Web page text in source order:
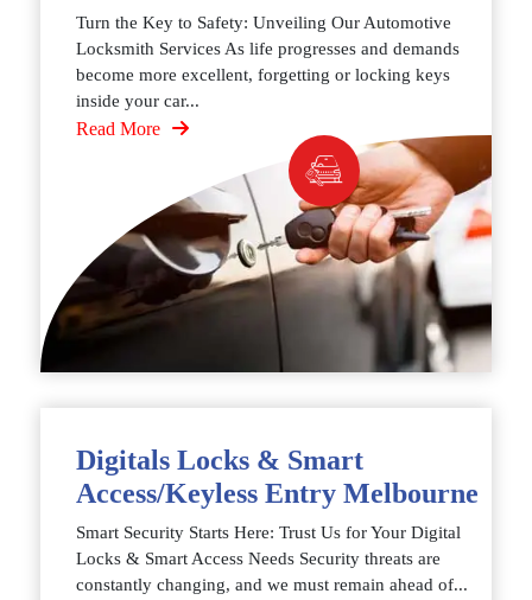
Turn the Key to Safety: Unveiling Our Automotive
Locksmith Services As life progresses and demands
become more excellent, forgetting or locking keys
inside your car...
Read More
Digitals Locks & Smart
Access/Keyless Entry Melbourne
Smart Security Starts Here: Trust Us for Your Digital
Locks & Smart Access Needs Security threats are
constantly changing, and we must remain ahead of...